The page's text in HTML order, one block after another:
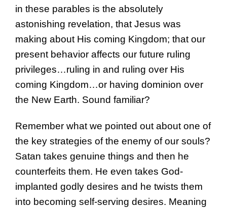
in these parables is the absolutely
astonishing revelation, that Jesus was
making about His coming Kingdom; that our
present behavior affects our future ruling
privileges…ruling in and ruling over His
coming Kingdom…or having dominion over
the New Earth. Sound familiar?
Remember what we pointed out about one of
the key strategies of the enemy of our souls?
Satan takes genuine things and then he
counterfeits them. He even takes God-
implanted godly desires and he twists them
into becoming self-serving desires. Meaning